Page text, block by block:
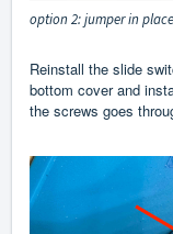
option 2: jumper in
Reinstall the slide
bottom cover and
the screws goes